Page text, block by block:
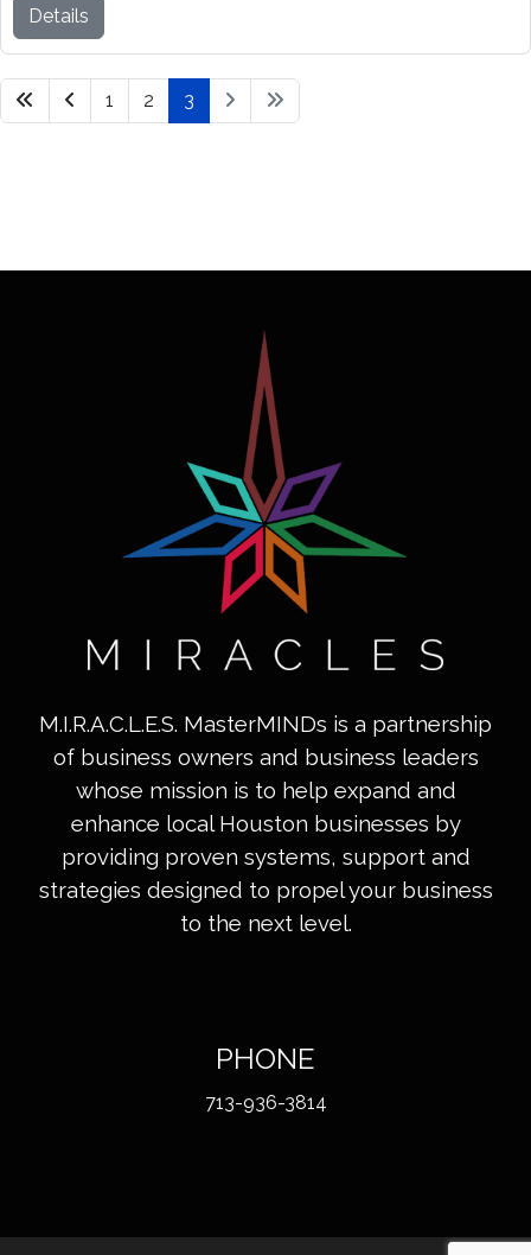
Details
1 2 3
M.I.R.A.C.L.E.S. MasterMINDs is a partnership
of business owners and business leaders
whose mission is to help expand and
enhance local Houston businesses by
providing proven systems, support and
strategies designed to propel your business
to the next level.
PHONE
713-936-3814